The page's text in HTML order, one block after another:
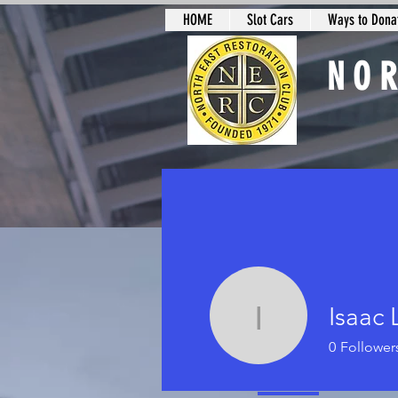
HOME Slot Cars Ways to
IsaacIsaac
0